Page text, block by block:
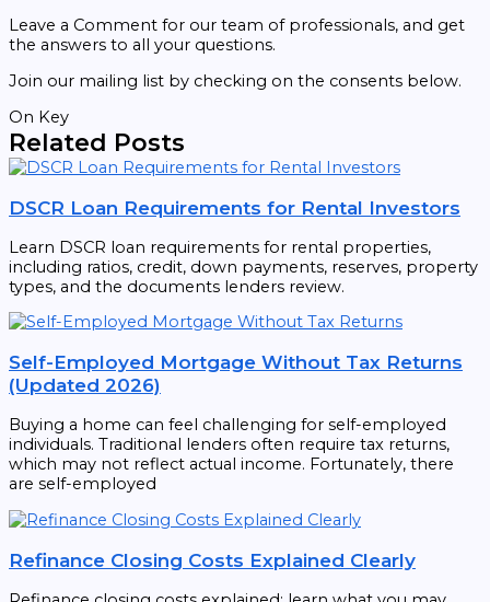
Leave a Comment for our team of professionals, and get
the answers to all your questions.
Join our mailing list by checking on the consents below.
On Key
Related Posts
DSCR Loan Requirements for Rental Investors
Learn DSCR loan requirements for rental properties,
including ratios, credit, down payments, reserves, property
types, and the documents lenders review.
Self-Employed Mortgage Without Tax Returns
(Updated 2026)
Buying a home can feel challenging for self-employed
individuals. Traditional lenders often require tax returns,
which may not reflect actual income. Fortunately, there
are self-employed
Refinance Closing Costs Explained Clearly